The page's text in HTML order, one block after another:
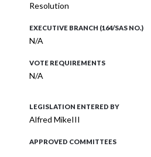
Resolution
EXECUTIVE BRANCH (164/SAS NO.)
N/A
VOTE REQUIREMENTS
N/A
LEGISLATION ENTERED BY
Alfred MikeIII
APPROVED COMMITTEES